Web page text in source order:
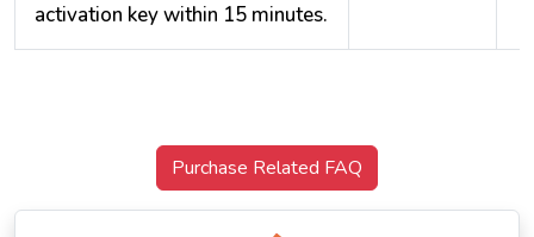
activation key within 15 minutes.
Purchase Related FAQ